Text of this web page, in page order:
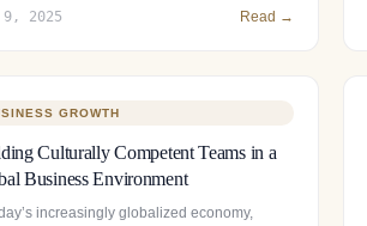
9, 2025 Read →
GROWTH
Culturally Competent Teams in a
Business Environment
increasingly globalized economy,